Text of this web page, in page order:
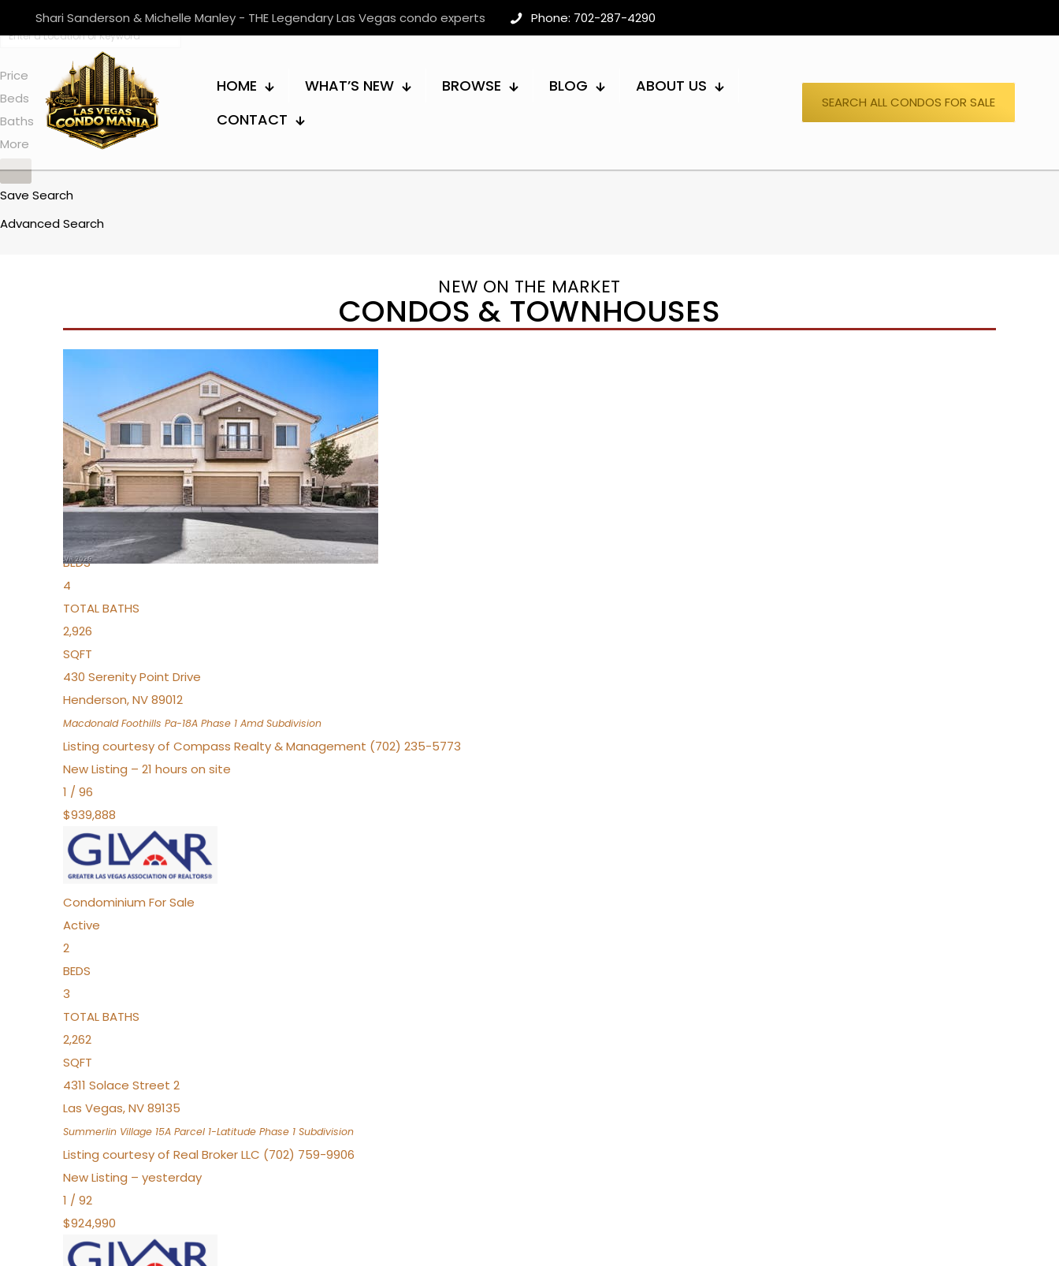
Shari Sanderson & Michelle Manley - THE Legendary Las Vegas condo experts Phone: 702-287-4290
HOME WHAT’S NEW BROWSE BLOG
ABOUT US
CONTACT
SEARCH ALL CONDOS FOR SALE
Price
Beds
Baths
More
Save Search
Advanced Search
NEW ON THE MARKET
CONDOS & TOWNHOUSES
$1,690,000
Townhouse
For Sale
Active
2
BEDS
4
TOTAL BATHS
2,926
SQFT
430 Serenity Point Drive
Henderson,NV89012
Macdonald Foothills Pa-18A Phase 1 AmdSubdivision
Listing courtesy of Compass Realty & Management (702) 235-5773
New Listing – 21 hours on site
1 / 96
$939,888
Condominium For Sale
Active
2
BEDS
3
TOTAL BATHS
2,262
SQFT
4311 Solace Street 2
Las Vegas,NV89135
Summerlin Village 15A Parcel 1-Latitude Phase 1 Subdivision
Listing courtesy of Real Broker LLC (702) 759-9906
New Listing – yesterday
1 / 92
$924,990